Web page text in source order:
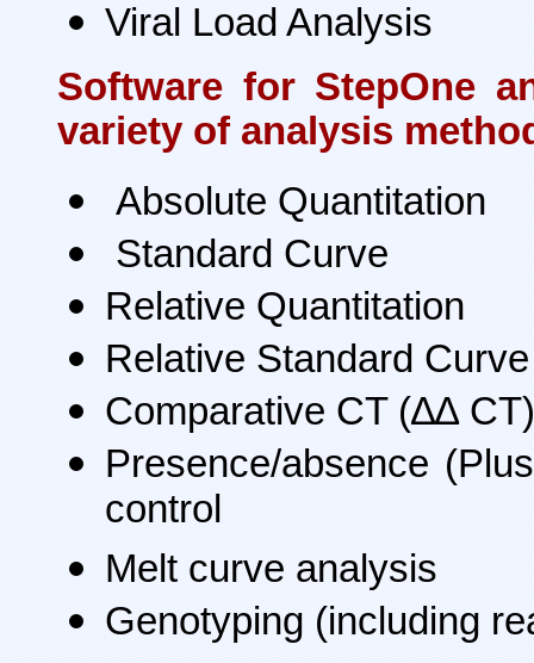
Viral Load Analysis
Software for StepOne
variety of analysis
Absolute Quantitation
Standard Curve
Relative Quantitation
Relative Standard Curve
Comparative CT (∆∆ CT)
Presence/absence
control
Melt curve analysis
Genotyping (including